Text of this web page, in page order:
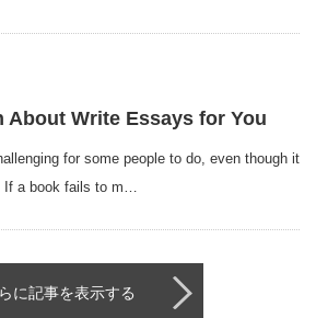
About Write Essays for You
for some people to do, even though it
If a book fails to m…
に記事を表示する